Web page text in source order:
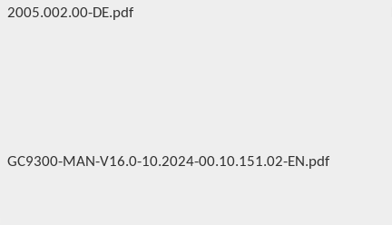
2005.002.00-DE.pdf
GC9300-MAN-V16.0-10.2024-00.10.151.02-EN.pdf